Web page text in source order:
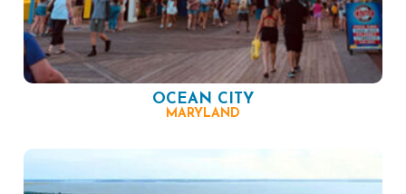
OCEAN CITY
MARYLAND